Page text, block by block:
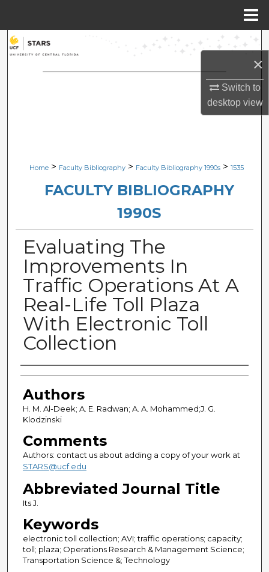
×
Switch to
desktopview
Search
Browse Collections
Digital Commons Network™
Home > Faculty Bibliography > Faculty Bibliography 1990s > 1535
FACULTY BIBLIOGRAPHY
1990S
Evaluating The
Improvements In
Traffic Operations At A
Real-Life Toll Plaza
With Electronic Toll
Collection
Authors
Authors
H. M. Al-Deek; A. E. Radwan; A. A. Mohammed;J. G.
Klodzinski
Comments
Authors: contact us about adding a copy of your work at
STARS@ucf.edu
Abbreviated Journal Title
Its J.
Keywords
electronic toll collection; AVI; traffic operations; capacity;
toll; plaza; Operations Research & Management Science;
Transportation Science &; Technology